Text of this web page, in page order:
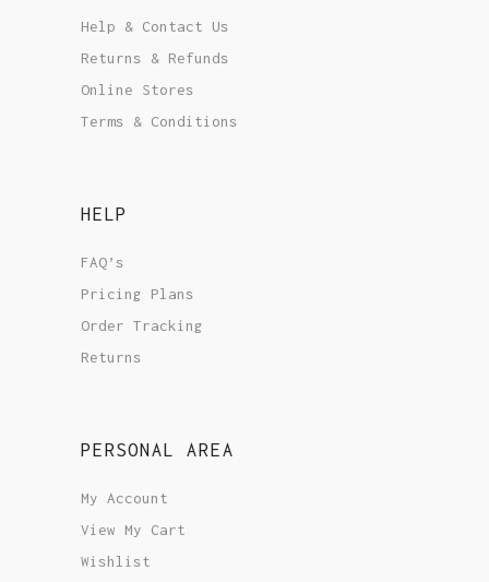
Help & Contact Us
Returns & Refunds
Online Stores
Terms & Conditions
HELP
FAQ’s
Pricing Plans
Order Tracking
Returns
PERSONAL AREA
My Account
View My Cart
Wishlist